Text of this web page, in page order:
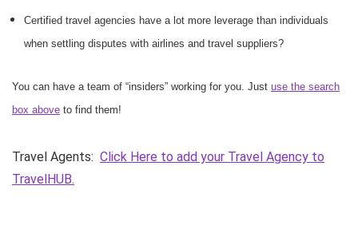
Certified travel agencies have a lot more leverage than individuals
when settling disputes with airlines and travel suppliers?
You can have a team of “insiders” working for you. Just use the search
box above to find them!
Travel Agents: Click Here to add your Travel Agency to
TravelHUB.